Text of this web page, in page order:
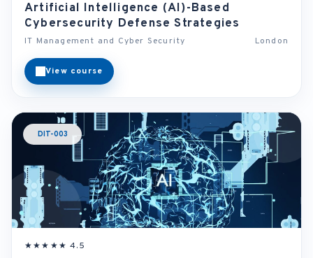
Artificial Intelligence (AI)-Based
Cybersecurity Defense Strategies
IT Management and Cyber Security London
View course
DIT-003
★★★★★ 4.5